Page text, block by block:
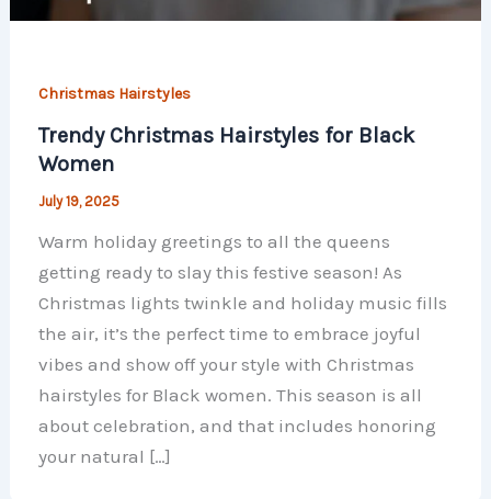
Christmas Hairstyles
Trendy Christmas Hairstyles for Black
Women
July 19, 2025
Warm holiday greetings to all the queens
getting ready to slay this festive season! As
Christmas lights twinkle and holiday music fills
the air, it’s the perfect time to embrace joyful
vibes and show off your style with Christmas
hairstyles for Black women. This season is all
about celebration, and that includes honoring
your natural […]